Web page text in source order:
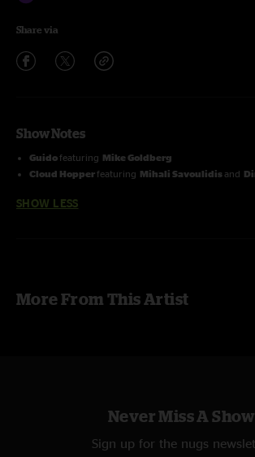
Share via
Show Notes
Guidofeaturing Mike Goldberg
Cloud Hopperfeaturing Mihali Savoulidis and
SHOW LESS
More From This Artist
Never Miss A Show
Sign up for the nugs